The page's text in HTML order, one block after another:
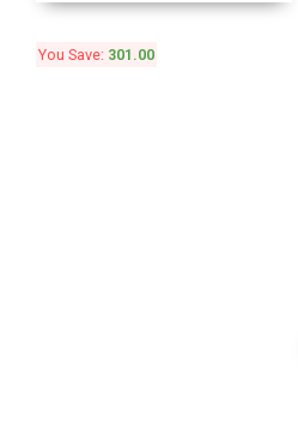
You Save: 301.00